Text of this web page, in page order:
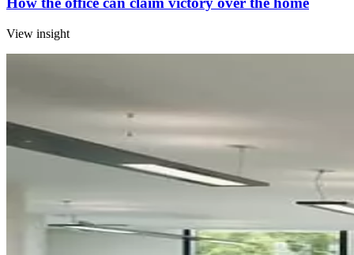
View insight